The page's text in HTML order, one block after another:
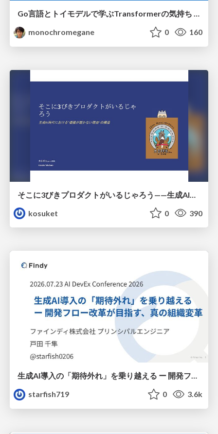
Go言語とトイモデルで学ぶTransformerの気持ち / fukuokago23-transformer
monochromegane
0 160
kosuket
0 390
生成AI導入の「期待外れ」を乗り越える ー 開発フロー改革が目指す、真の組織変革
starfish719
0 3.6k